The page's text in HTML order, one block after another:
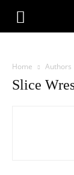
Home Authors
Slice